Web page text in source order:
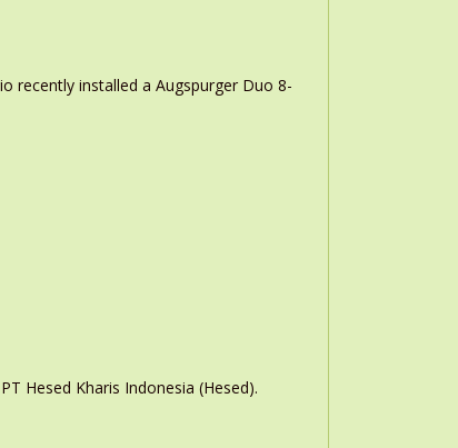
recently installed a Augspurger Duo 8-
Hesed Kharis Indonesia (Hesed).